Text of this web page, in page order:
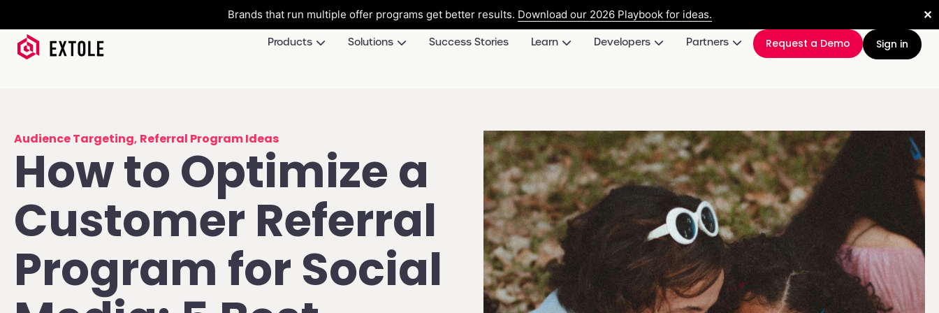
Brands that run multiple offer programs get better results. Download our 2026 Playbook for ideas. ✕
Products Solutions Success Stories Learn Developers Partners Request a Demo Sign in
Audience Targeting, Referral Program Ideas
How to Optimize a
Customer Referral
Program for Social